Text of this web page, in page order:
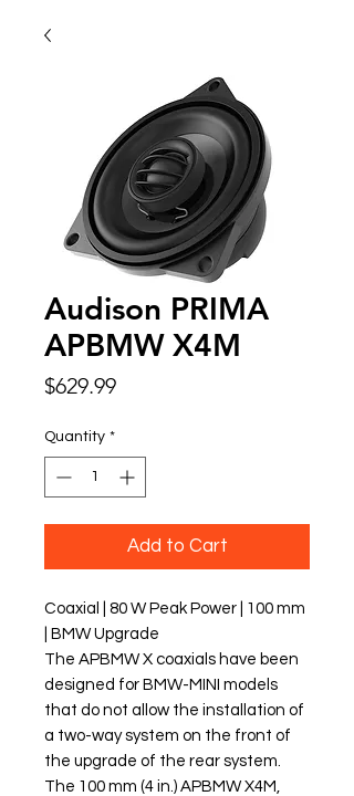
Audison PRIMA
APBMW X4M
$629.99Price
Quantity *
Add to Cart
Coaxial | 80 W Peak Power | 100 mm
| BMW Upgrade
The APBMW X coaxials have been
designed for BMW-MINI models
that do not allow the installation of
a two-way system on the front of
the upgrade of the rear system.
The 100 mm (4 in.) APBMW X4M,